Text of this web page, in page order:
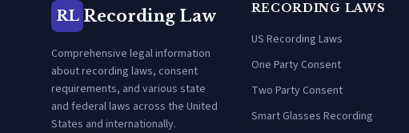
RL Recording Law
Comprehensive legal information
about recording laws, consent
requirements, and various state
and federal laws across the United
States and internationally.
RECORDING LAWS
US Recording Laws
One Party Consent
Two Party Consent
Smart Glasses Recording